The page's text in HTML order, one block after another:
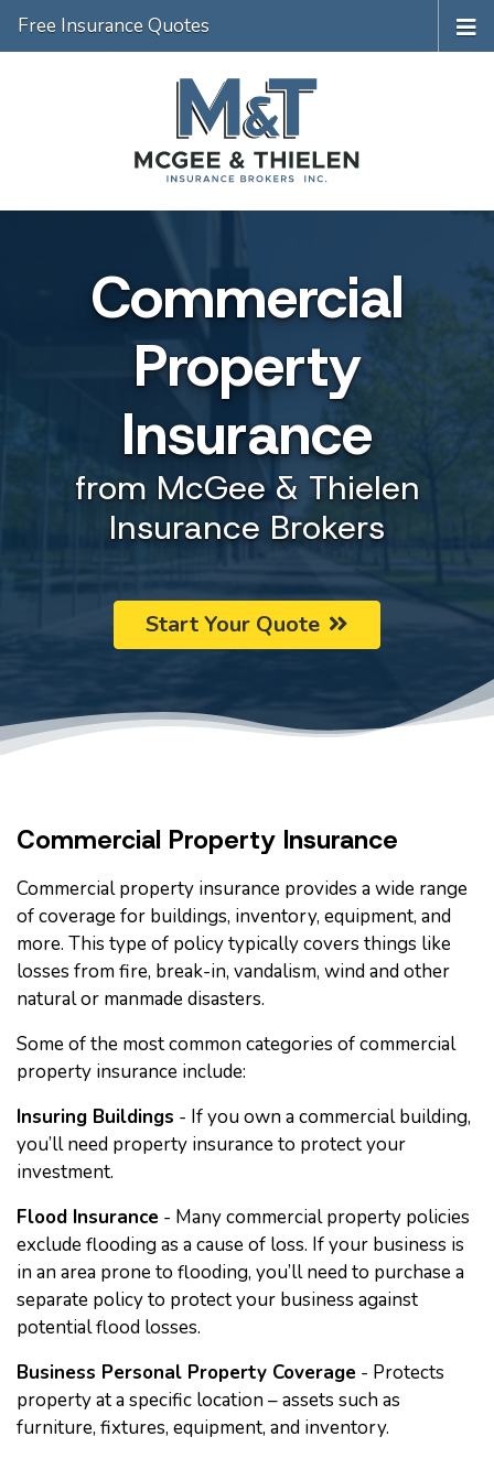
Free Insurance Quotes
Commercial
Property
Insurance
from McGee & Thielen
Insurance Brokers
Start Your Quote
Commercial Property Insurance
Commercial property insurance provides a wide range
of coverage for buildings, inventory, equipment, and
more. This type of policy typically covers things like
losses from fire, break-in, vandalism, wind and other
natural or manmade disasters.
Some of the most common categories of commercial
property insurance include:
Insuring Buildings - If you own a commercial building,
you’ll need property insurance to protect your
investment.
Flood Insurance - Many commercial property policies
exclude flooding as a cause of loss. If your business is
in an area prone to flooding, you’ll need to purchase a
separate policy to protect your business against
potential flood losses.
Business Personal Property Coverage - Protects
property at a specific location – assets such as
furniture, fixtures, equipment, and inventory.